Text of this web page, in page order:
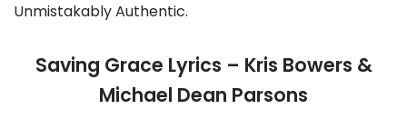
Unmistakably Authentic.
Saving Grace Lyrics – Kris Bowers &
Michael Dean Parsons